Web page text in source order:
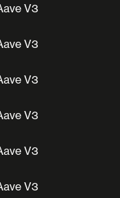
V3
V3
V3
V3
V3
V3